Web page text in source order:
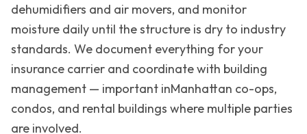
dehumidifiers and air movers, and monitor
moisture daily until the structure is dry to industry
standards. We document everything for your
insurance carrier and coordinate with building
management — important inManhattan co-ops,
condos, and rental buildings where multiple parties
are involved.